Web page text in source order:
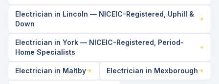
Electrician in Lincoln — NICEIC-Registered, Uphill &
Down
Electrician in York — NICEIC-Registered, Period-
Home Specialists
Electrician in Maltby Electrician in Mexborough